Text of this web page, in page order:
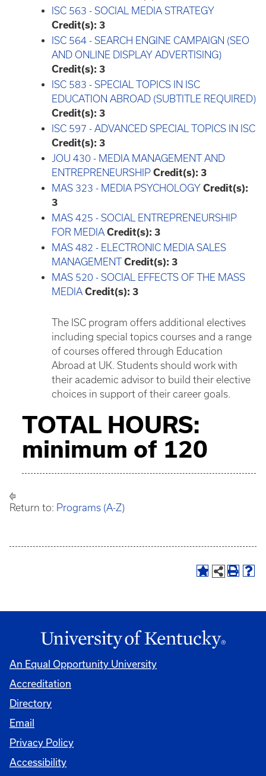
ISC 563 - SOCIAL MEDIA STRATEGY
Credit(s): 3
ISC 564 - SEARCH ENGINE CAMPAIGN (SEO
AND ONLINE DISPLAY ADVERTISING)
Credit(s): 3
ISC 583 - SPECIAL TOPICS IN ISC
EDUCATION ABROAD (SUBTITLE REQUIRED)
Credit(s): 3
ISC 597 - ADVANCED SPECIAL TOPICS IN ISC
Credit(s): 3
JOU 430 - MEDIA MANAGEMENT AND
ENTREPRENEURSHIP Credit(s): 3
MAS 323 - MEDIA PSYCHOLOGY Credit(s):
3
MAS 425 - SOCIAL ENTREPRENEURSHIP
FOR MEDIA Credit(s): 3
MAS 482 - ELECTRONIC MEDIA SALES
MANAGEMENT Credit(s): 3
MAS 520 - SOCIAL EFFECTS OF THE MASS
MEDIA Credit(s): 3
The ISC program offers additional electives
including special topics courses and a range
of courses offered through Education
Abroad at UK. Students should work with
their academic advisor to build their elective
choices in support of their career goals.
TOTAL HOURS:
minimum of 120
Return to: Programs (A-Z)
An Equal Opportunity University
Accreditation
Directory
Email
Privacy Policy
Accessibility